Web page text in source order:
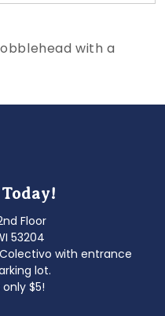
with a
Floor
53204
with entrance
lot.
$5!